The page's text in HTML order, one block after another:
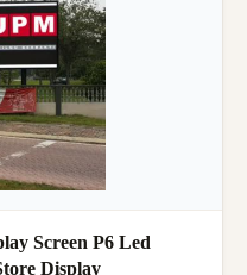
Screen P6 Led
Display